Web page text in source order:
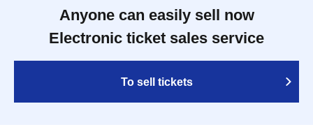
Anyone can easily sell now
Electronic ticket sales service
To sell tickets